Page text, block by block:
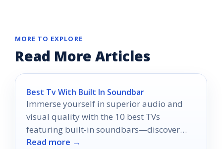
MORE TO EXPLORE
Read More Articles
Best Tv With Built In Soundbar
Immerse yourself in superior audio and
visual quality with the 10 best TVs
featuring built-in soundbars—discover
which model will elevate your home
Read more →